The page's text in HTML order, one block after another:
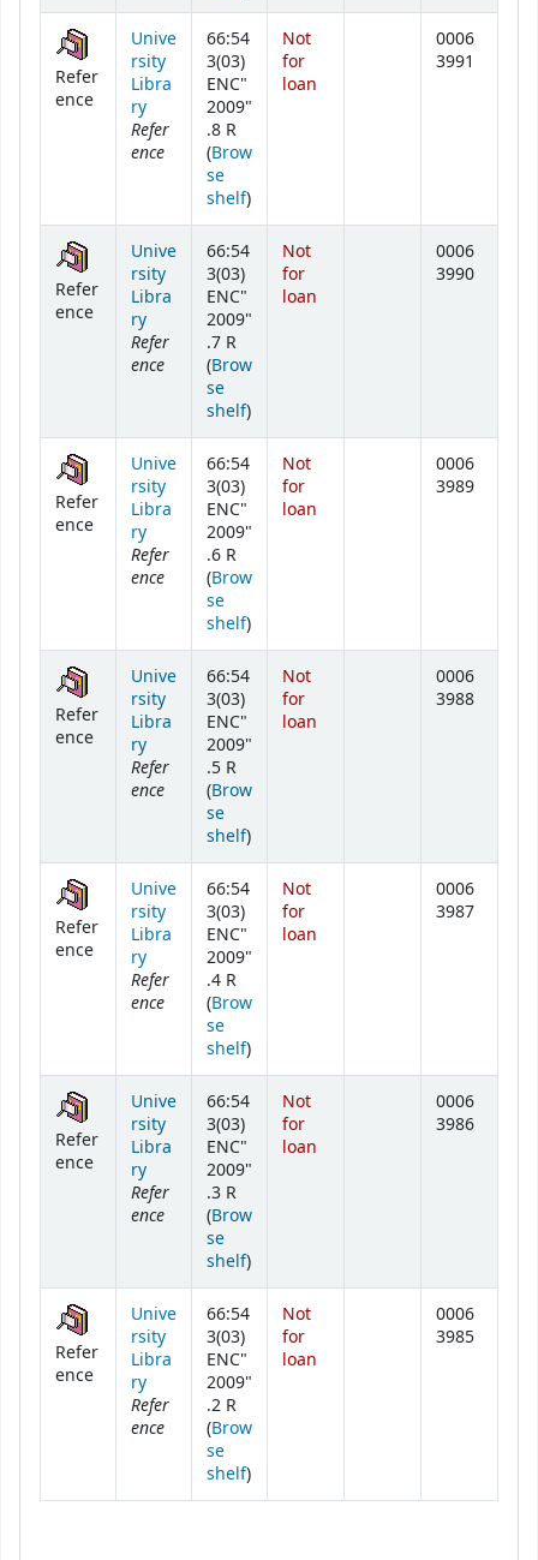
Refer
ence
Unive
rsity
Libra
ry
Refer
ence
66:54
3(03)
ENC"
2009"
.8 R
(Brow
se
shelf(Opens below)
)
Not
for
loan
0006
3991
Refer
ence
Unive
rsity
Libra
ry
Refer
ence
66:54
3(03)
ENC"
2009"
.7 R
(Brow
se
shelf(Opens below)
)
Not
for
loan
0006
3990
Refer
ence
Unive
rsity
Libra
ry
Refer
ence
66:54
3(03)
ENC"
2009"
.6 R
(Brow
se
shelf(Opens below)
)
Not
for
loan
0006
3989
Refer
ence
Unive
rsity
Libra
ry
Refer
ence
66:54
3(03)
ENC"
2009"
.5 R
(Brow
se
shelf(Opens below)
)
Not
for
loan
0006
3988
Refer
ence
Unive
rsity
Libra
ry
Refer
ence
66:54
3(03)
ENC"
2009"
.4 R
(Brow
se
shelf(Opens below)
)
Not
for
loan
0006
3987
Refer
ence
Unive
rsity
Libra
ry
Refer
ence
66:54
3(03)
ENC"
2009"
.3 R
(Brow
se
shelf(Opens below)
)
Not
for
loan
0006
3986
Refer
ence
Unive
rsity
Libra
ry
Refer
ence
66:54
3(03)
ENC"
2009"
.2 R
(Brow
se
shelf(Opens below)
)
Not
for
loan
0006
3985